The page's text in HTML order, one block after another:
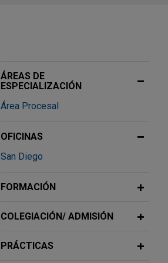
ÁREAS DE
ESPECIALIZACIÓN
Área Procesal
OFICINAS
San Diego
FORMACIÓN
COLEGIACIÓN/ ADMISIÓN
PRÁCTICAS